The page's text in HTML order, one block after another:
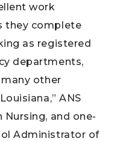
work
they complete
as registered
departments,
other
ANS
Nursing, and one-
Administrator of